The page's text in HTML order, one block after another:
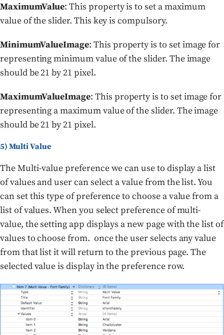
MaximumValue: This property is to set a maximum
value of the slider. This key is compulsory.
MinimumValueImage: This property is to set image for
representing minimum value of the slider. The image
should be 21 by 21 pixel.
MaximumValueImage: This property is to set image for
representing a maximum value of the slider. The image
should be 21 by 21 pixel.
5) Multi Value
The Multi-value preference we can use to display a list
of values and user can select a value from the list. You
can set this type of preference to choose a value from a
list of values. When you select preference of multi-
value, the setting app displays a new page with the list of
values to choose from. once the user selects any value
from that list it will return to the previous page. The
selected value is display in the preference row.